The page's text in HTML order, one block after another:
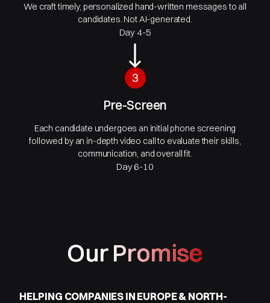
We craft timely, personalized hand-written messages to all
candidates. Not AI-generated.
Day 4-5
3
Pre-Screen
Each candidate undergoes an initial phone screening
followed by an in-depth video call to evaluate their skills,
communication, and overall fit.
Day 6-10
Our Promise
HELPING COMPANIES IN EUROPE & NORTH-